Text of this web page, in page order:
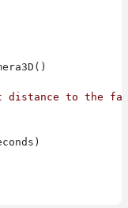
distance to the